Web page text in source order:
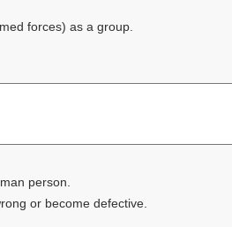
forces) as a group.
person.
or become defective.